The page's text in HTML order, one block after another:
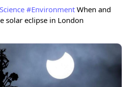
Science #Environment When and
solar eclipse in London